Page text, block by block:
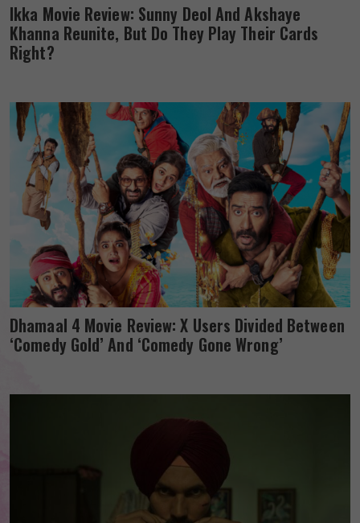
Ikka Movie Review: Sunny Deol And Akshaye
Khanna Reunite, But Do They Play Their Cards
Right?
Dhamaal 4 Movie Review: X Users Divided Between
‘Comedy Gold’ And ‘Comedy Gone Wrong’